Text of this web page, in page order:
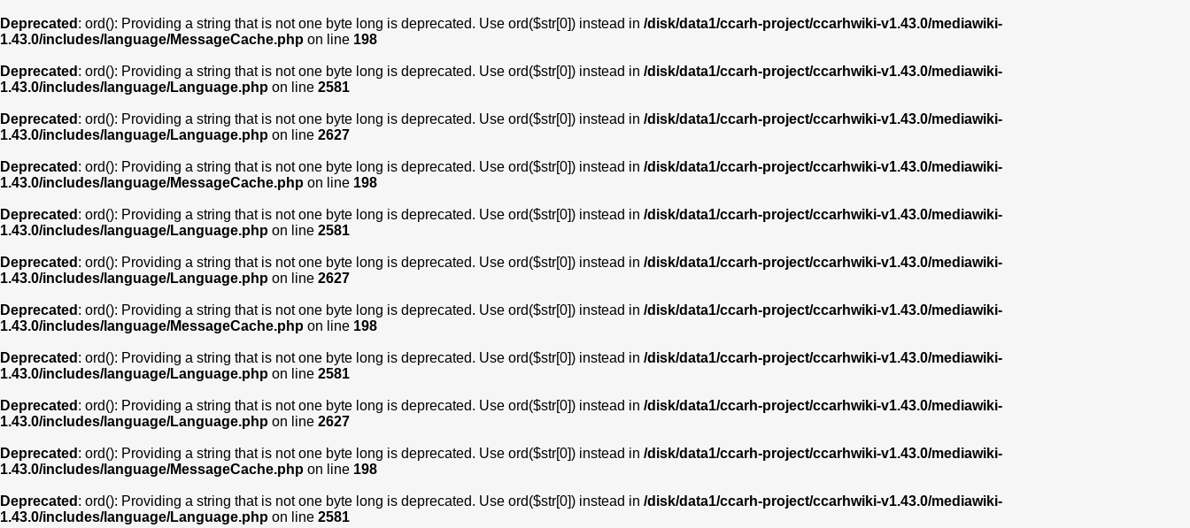
Deprecated : ord(): Providing a string that is not one byte long is deprecated. Use ord($str[0]) instead in /disk/data1/ccarh-project/ccarhwiki-v1.43.0/mediawiki-
1.43.0/includes/language/MessageCache.php on line 198
Deprecated : ord(): Providing a string that is not one byte long is deprecated. Use ord($str[0]) instead in /disk/data1/ccarh-project/ccarhwiki-v1.43.0/mediawiki-
1.43.0/includes/language/Language.php on line 2581
Deprecated : ord(): Providing a string that is not one byte long is deprecated. Use ord($str[0]) instead in /disk/data1/ccarh-project/ccarhwiki-v1.43.0/mediawiki-
1.43.0/includes/language/Language.php on line 2627
Deprecated : ord(): Providing a string that is not one byte long is deprecated. Use ord($str[0]) instead in /disk/data1/ccarh-project/ccarhwiki-v1.43.0/mediawiki-
1.43.0/includes/language/MessageCache.php on line 198
Deprecated : ord(): Providing a string that is not one byte long is deprecated. Use ord($str[0]) instead in /disk/data1/ccarh-project/ccarhwiki-v1.43.0/mediawiki-
1.43.0/includes/language/Language.php on line 2581
Deprecated : ord(): Providing a string that is not one byte long is deprecated. Use ord($str[0]) instead in /disk/data1/ccarh-project/ccarhwiki-v1.43.0/mediawiki-
1.43.0/includes/language/Language.php on line 2627
Deprecated : ord(): Providing a string that is not one byte long is deprecated. Use ord($str[0]) instead in /disk/data1/ccarh-project/ccarhwiki-v1.43.0/mediawiki-
1.43.0/includes/language/MessageCache.php on line 198
Deprecated : ord(): Providing a string that is not one byte long is deprecated. Use ord($str[0]) instead in /disk/data1/ccarh-project/ccarhwiki-v1.43.0/mediawiki-
1.43.0/includes/language/Language.php on line 2581
Deprecated : ord(): Providing a string that is not one byte long is deprecated. Use ord($str[0]) instead in /disk/data1/ccarh-project/ccarhwiki-v1.43.0/mediawiki-
1.43.0/includes/language/Language.php on line 2627
Deprecated : ord(): Providing a string that is not one byte long is deprecated. Use ord($str[0]) instead in /disk/data1/ccarh-project/ccarhwiki-v1.43.0/mediawiki-
1.43.0/includes/language/MessageCache.php on line 198
Deprecated : ord(): Providing a string that is not one byte long is deprecated. Use ord($str[0]) instead in /disk/data1/ccarh-project/ccarhwiki-v1.43.0/mediawiki-
1.43.0/includes/language/Language.php on line 2581